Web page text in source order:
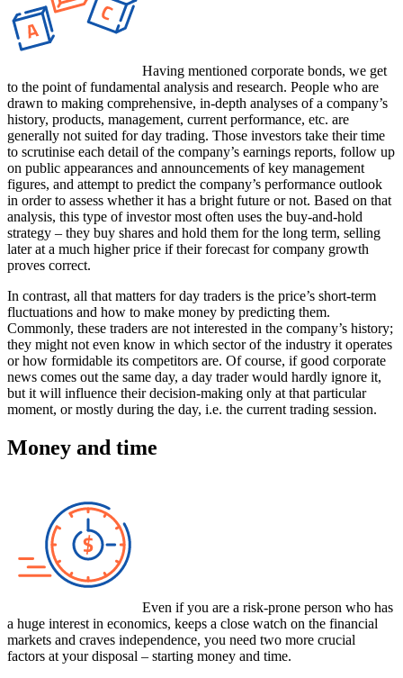
Having mentioned corporate bonds, we get
to the point of fundamental analysis and research. People who are
drawn to making comprehensive, in-depth analyses of a company’s
history, products, management, current performance, etc. are
generally not suited for day trading. Those investors take their time
to scrutinise each detail of the company’s earnings reports, follow up
on public appearances and announcements of key management
figures, and attempt to predict the company’s performance outlook
in order to assess whether it has a bright future or not. Based on that
analysis, this type of investor most often uses the buy-and-hold
strategy – they buy shares and hold them for the long term, selling
later at a much higher price if their forecast for company growth
proves correct.
In contrast, all that matters for day traders is the price’s short-term
fluctuations and how to make money by predicting them.
Commonly, these traders are not interested in the company’s history;
they might not even know in which sector of the industry it operates
or how formidable its competitors are. Of course, if good corporate
news comes out the same day, a day trader would hardly ignore it,
but it will influence their decision-making only at that particular
moment, or mostly during the day, i.e. the current trading session.
Money and time
Even if you are a risk-prone person who has
a huge interest in economics, keeps a close watch on the financial
markets and craves independence, you need two more crucial
factors at your disposal – starting money and time.